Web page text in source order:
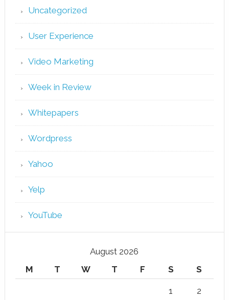
Uncategorized
User Experience
Video Marketing
Week in Review
Whitepapers
Wordpress
Yahoo
Yelp
YouTube
August 2026
M
T W T F S S
1 2